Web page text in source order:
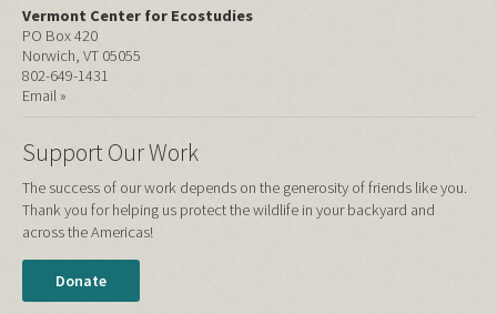
Vermont Center for Ecostudies
PO Box 420
Norwich, VT 05055
802-649-1431
Email »
Support Our Work
The success of our work depends on the generosity of friends like you.
Thank you for helping us protect the wildlife in your backyard and
across the Americas!
Donate